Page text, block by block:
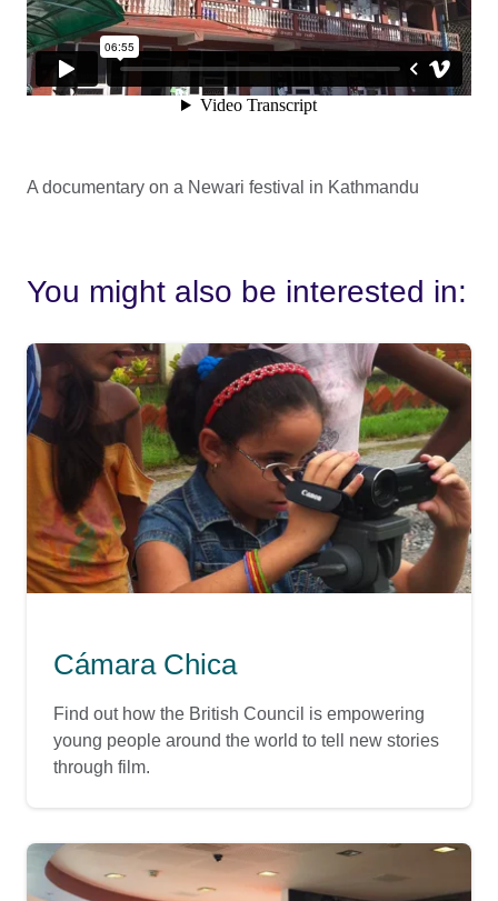
A documentary on a Newari festival in Kathmandu
You might also be interested in:
Cámara Chica
Find out how the British Council is empowering
young people around the world to tell new stories
through film.